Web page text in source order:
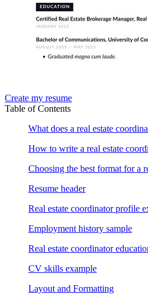
Create my resume
Table of Contents
What does a real estate
How to write a real estate
Choosing the best format for a
Resume header
Real estate coordinator profile
Employment history sample
Real estate coordinator
CV skills example
Layout and Formatting